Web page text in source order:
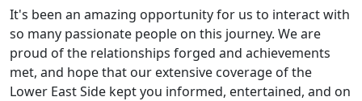
It's been an amazing opportunity for us to interact with
so many passionate people on this journey. We are
proud of the relationships forged and achievements
met, and hope that our extensive coverage of the
Lower East Side kept you informed, entertained, and on